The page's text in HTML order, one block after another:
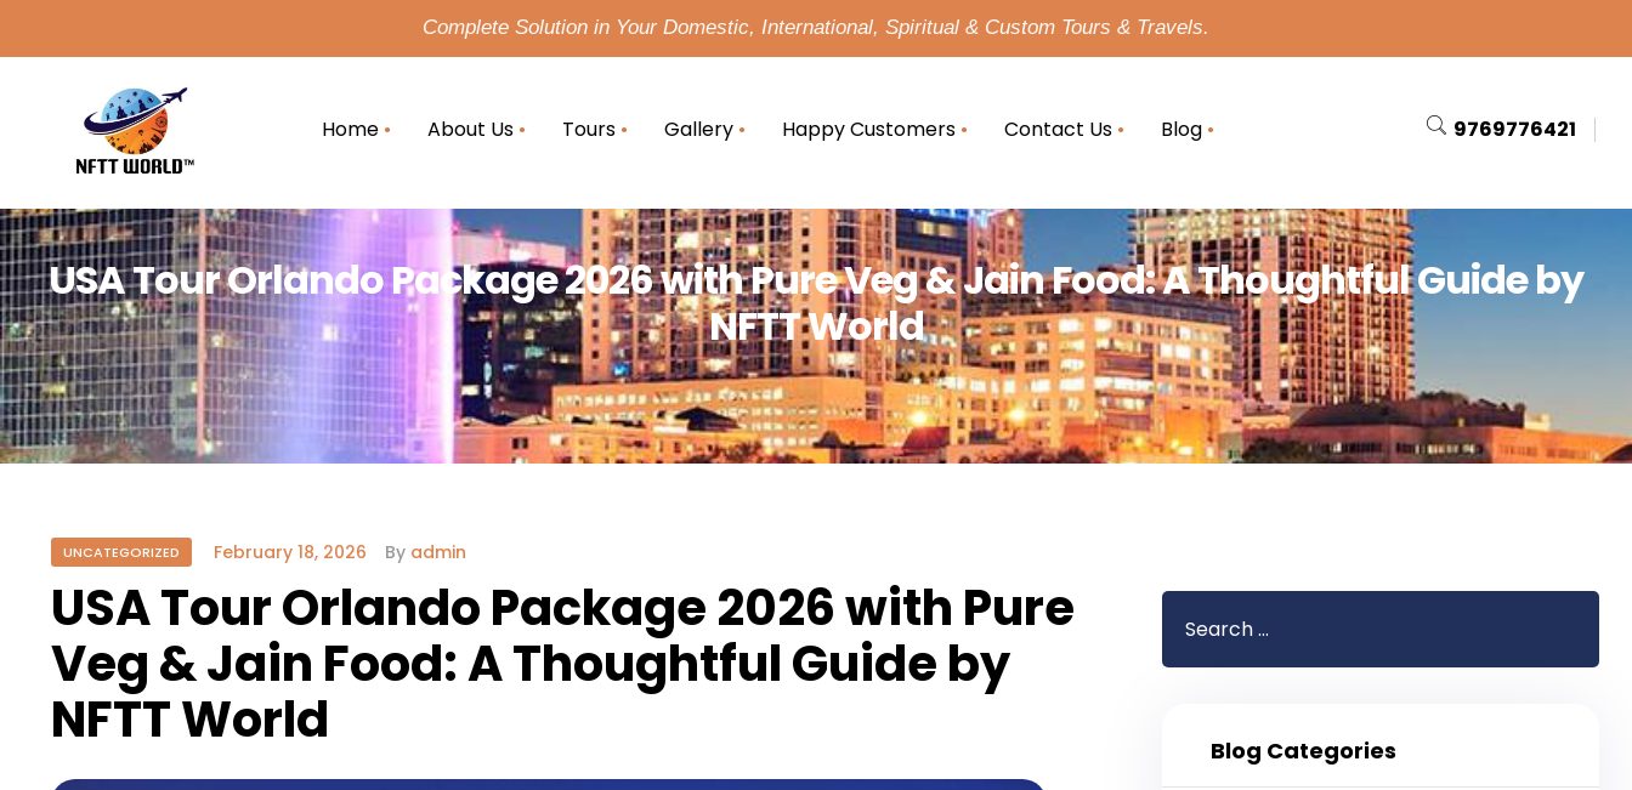
Complete Solution in Your Domestic, International, Spiritual & Custom Tours & Travels.
Home About Us Tours Gallery Happy Customers Contact Us Blog 9769776421
USA Tour Orlando Package 2026 with Pure Veg & Jain Food: A Thoughtful Guide by
NFTT World
UNCATEGORIZED February 18, 2026 By admin
USA Tour Orlando Package 2026 with Pure
Veg & Jain Food: A Thoughtful Guide by
NFTT World
Blog Categories